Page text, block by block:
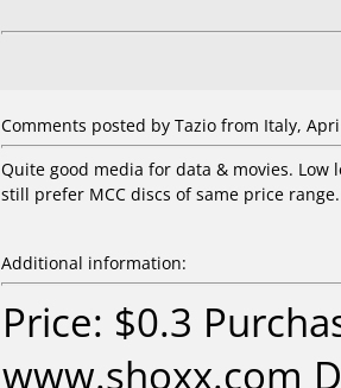
Comments posted by Tazio from Italy,
Quite good media for data & movies.
still prefer MCC discs of same price
Additional information:
Price: $0.3
www.shoxx.com